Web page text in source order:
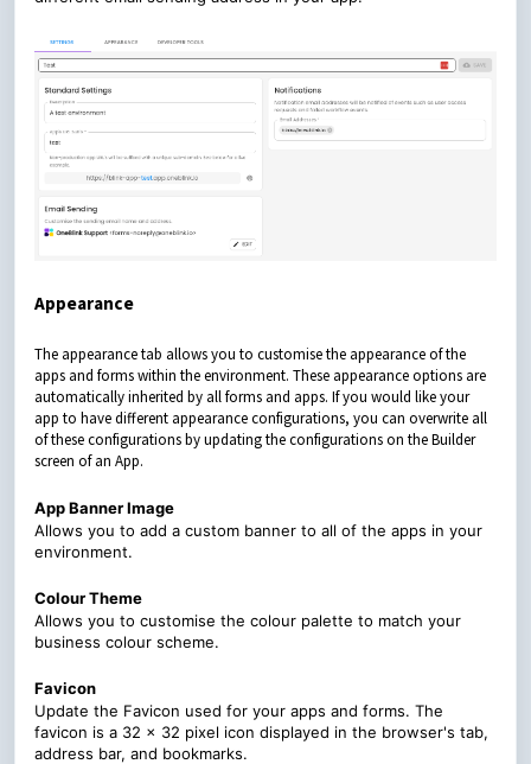
Appearance
The appearance tab allows you to customise the appearance of the
apps and forms within the environment. These appearance options are
automatically inherited by all forms and apps. If you would like your
app to have different appearance configurations, you can overwrite all
of these configurations by updating the configurations on the Builder
screen of an App.
App Banner Image
Allows you to add a custom banner to all of the apps in your
environment.
Colour Theme
Allows you to customise the colour palette to match your
business colour scheme.
Favicon
Update the Favicon used for your apps and forms. The
favicon is a 32 x 32 pixel icon displayed in the browser's tab,
address bar, and bookmarks.